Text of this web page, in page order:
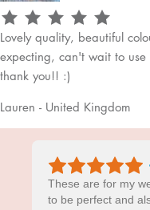
Lovely quality, beautiful
expecting, can't wait to
thank you!! :)
Lauren - United Kingdom
These are for my
to be perfect and